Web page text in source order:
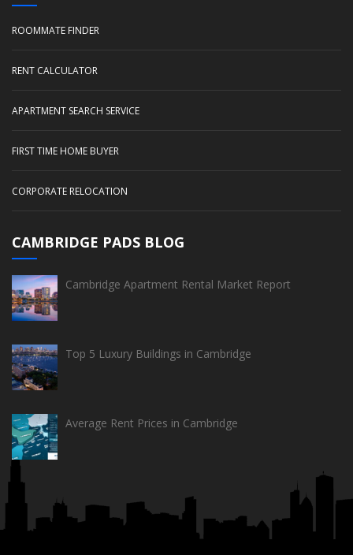
ROOMMATE FINDER
RENT CALCULATOR
APARTMENT SEARCH SERVICE
FIRST TIME HOME BUYER
CORPORATE RELOCATION
CAMBRIDGE PADS BLOG
Cambridge Apartment Rental Market Report
Top 5 Luxury Buildings in Cambridge
Average Rent Prices in Cambridge